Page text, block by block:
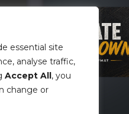
essential site
analyse traffic,
Accept All, you
change or